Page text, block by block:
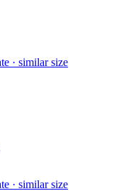
· similar size
· similar size